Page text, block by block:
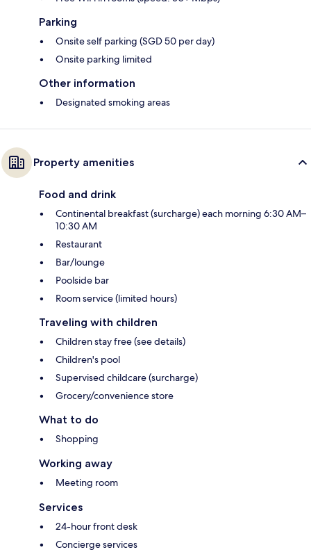
Parking
Onsite self parking (SGD 50 per day)
Onsite parking limited
Other information
Designated smoking areas
Property amenities
Food and drink
Continental breakfast (surcharge) each morning 6:30 AM–
10:30 AM
Restaurant
Bar/lounge
Poolside bar
Room service (limited hours)
Traveling with children
Children stay free (see details)
Children's pool
Supervised childcare (surcharge)
Grocery/convenience store
What to do
Shopping
Working away
Meeting room
Services
24-hour front desk
Concierge services